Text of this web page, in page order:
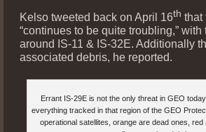
Kelso tweeted back on April 16th that
“continues to be quite troubling,”
around IS-11 & IS-32E. Additionally
associated debris, he reported.
Errant IS-29E is not the only threat in GEO
everything tracked in that region of the GEO
operational satellites, orange are dead ones, red